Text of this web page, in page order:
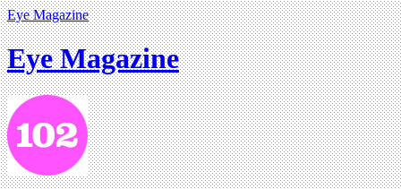
Eye Magazine
Eye Magazine